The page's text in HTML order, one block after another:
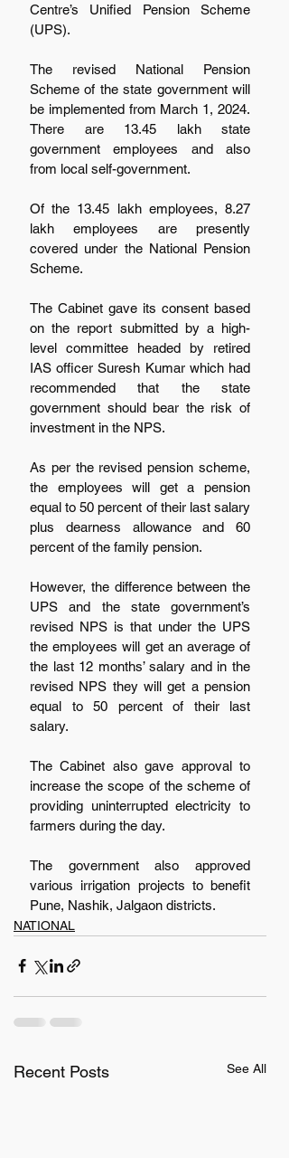
Centre’s Unified Pension Scheme
(UPS).
The revised National Pension
Scheme of the state government will
be implemented from March 1, 2024.
There are 13.45 lakh state
government employees and also
from local self-government.
Of the 13.45 lakh employees, 8.27
lakh employees are presently
covered under the National Pension
Scheme.
The Cabinet gave its consent based
on the report submitted by a high-
level committee headed by retired
IAS officer Suresh Kumar which had
recommended that the state
government should bear the risk of
investment in the NPS.
As per the revised pension scheme,
the employees will get a pension
equal to 50 percent of their last salary
plus dearness allowance and 60
percent of the family pension.
However, the difference between the
UPS and the state government’s
revised NPS is that under the UPS
the employees will get an average of
the last 12 months’ salary and in the
revised NPS they will get a pension
equal to 50 percent of their last
salary.
The Cabinet also gave approval to
increase the scope of the scheme of
providing uninterrupted electricity to
farmers during the day.
The government also approved
various irrigation projects to benefit
Pune, Nashik, Jalgaon districts.
NATIONAL
Recent Posts See All